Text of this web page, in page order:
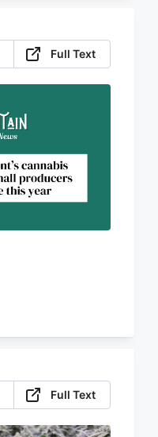
Full Text
Full Text